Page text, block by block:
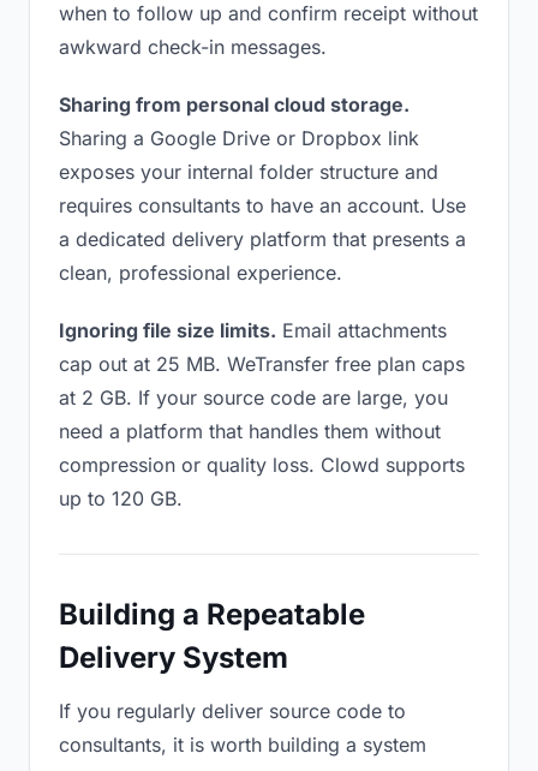
when to follow up and confirm receipt without
awkward check-in messages.
Sharing from personal cloud storage.
Sharing a Google Drive or Dropbox link
exposes your internal folder structure and
requires consultants to have an account. Use
a dedicated delivery platform that presents a
clean, professional experience.
Ignoring file size limits. Email attachments
cap out at 25 MB. WeTransfer free plan caps
at 2 GB. If your source code are large, you
need a platform that handles them without
compression or quality loss. Clowd supports
up to 120 GB.
Building a Repeatable
Delivery System
If you regularly deliver source code to
consultants, it is worth building a system